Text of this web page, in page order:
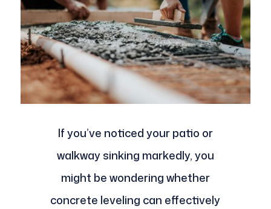
If you’ve noticed your patio or
walkway sinking markedly, you
might be wondering whether
concrete leveling can effectively